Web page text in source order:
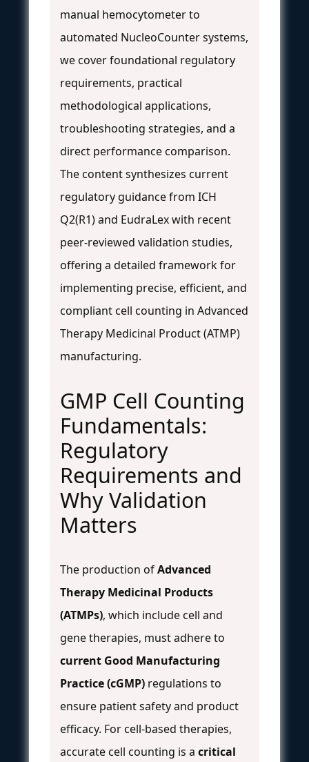
manual hemocytometer to
automated NucleoCounter systems,
we cover foundational regulatory
requirements, practical
methodological applications,
troubleshooting strategies, and a
direct performance comparison.
The content synthesizes current
regulatory guidance from ICH
Q2(R1) and EudraLex with recent
peer-reviewed validation studies,
offering a detailed framework for
implementing precise, efficient, and
compliant cell counting in Advanced
Therapy Medicinal Product (ATMP)
manufacturing.
GMP Cell Counting
Fundamentals:
Regulatory
Requirements and
Why Validation
Matters
The production ofAdvanced
Therapy Medicinal Products
(ATMPs), which include cell and
gene therapies, must adhere to
current Good Manufacturing
Practice (cGMP) regulations to
ensure patient safety and product
efficacy. For cell-based therapies,
accurate cell counting is a critical